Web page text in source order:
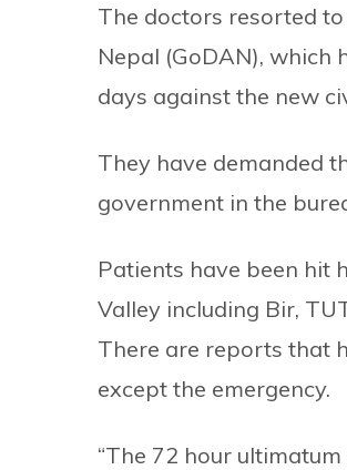
The doctors resorted
Nepal (GoDAN), which
days against the new
They have demanded
government in the
Patients have been hit
Valley including Bir,
There are reports that
except the emergency.
“The 72 hour